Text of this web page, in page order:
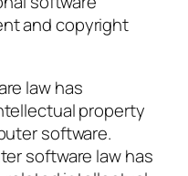
and copyright
law has
property
software.
software law has